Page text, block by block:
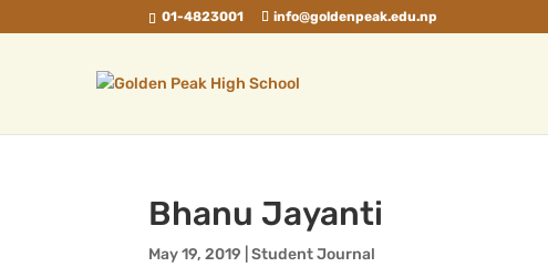
01-4823001 info@goldenpeak.edu.np
Bhanu Jayanti
May 19, 2019 |Student Journal